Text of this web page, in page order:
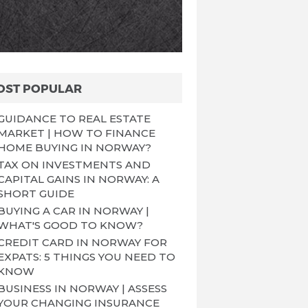
POPULAR
TO REAL ESTATE
| HOW TO FINANCE
BUYING IN NORWAY?
ON INVESTMENTS AND
GAINS IN NORWAY: A
GUIDE
A CAR IN NORWAY |
GOOD TO KNOW?
CARD IN NORWAY FOR
5 THINGS YOU NEED TO
IN NORWAY | ASSESS
CHANGING INSURANCE